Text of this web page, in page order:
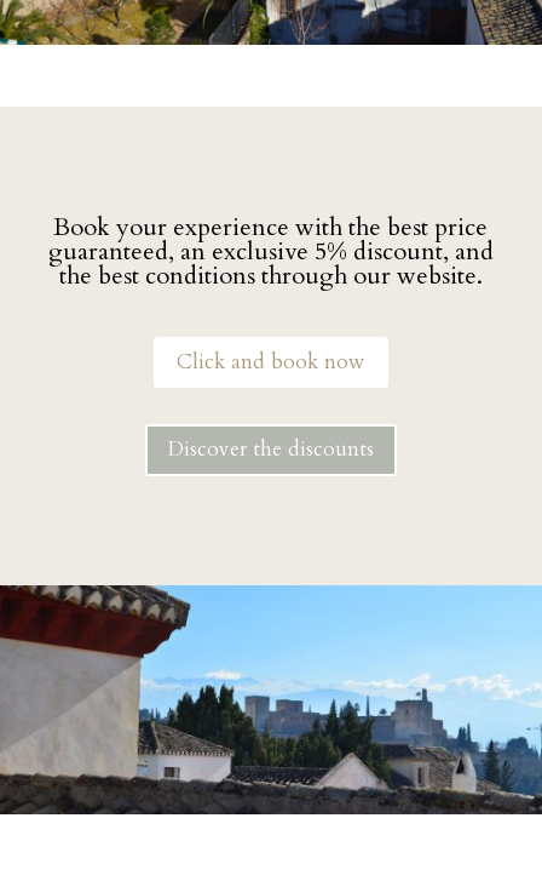
Book your experience with the best price
guaranteed, an exclusive 5% discount, and
the best conditions through our website.
Click and book now
Discover the discounts